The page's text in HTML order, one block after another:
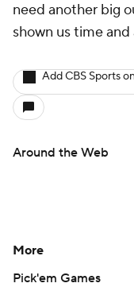
need another big
shown us time
Add CBS Sports
Around the Web
More
Pick'em Games